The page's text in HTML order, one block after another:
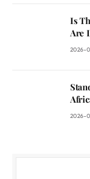
Is
Are
2026-
2026-